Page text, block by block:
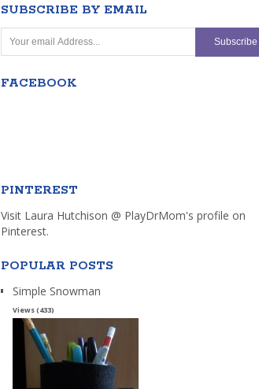
SUBSCRIBE BY EMAIL
FACEBOOK
PINTEREST
Visit Laura Hutchison @ PlayDrMom's profile on
Pinterest.
POPULAR POSTS
Simple Snowman
Views (433)